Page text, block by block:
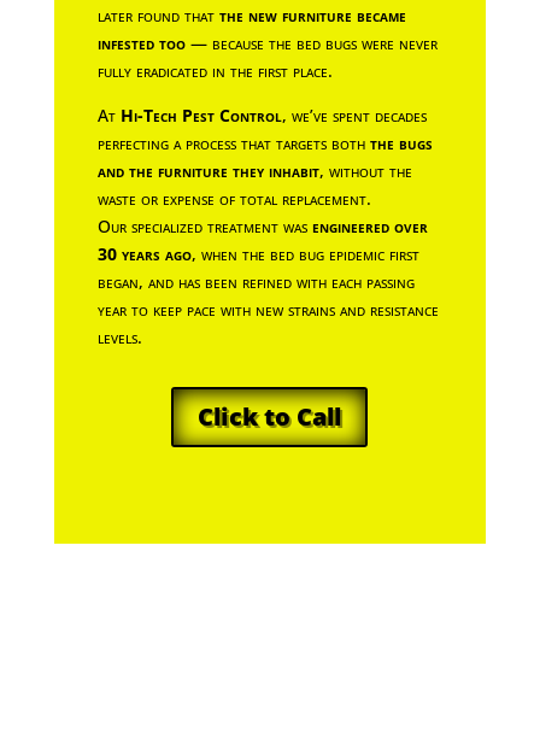
later found that the new furniture became
infested too— because the bed bugs were never
fully eradicated in the first place.
At Hi-Tech Pest Control, we’ve spent decades
perfecting a process that targets both the bugs
and the furniture they inhabit, without the
waste or expense of total replacement.
Our specialized treatment was engineered over
30 years ago, when the bed bug epidemic first
began, and has been refined with each passing
year to keep pace with new strains and resistance
levels.
Click to Call